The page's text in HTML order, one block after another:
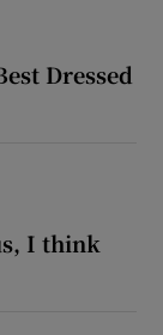
Dressed
I think